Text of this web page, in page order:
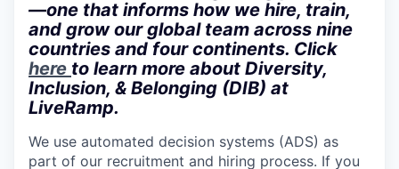
—one that informs how we hire, train,
and grow our global team across nine
countries and four continents. Click
here to learn more about Diversity,
Inclusion, & Belonging (DIB) at
LiveRamp.
We use automated decision systems (ADS) as
part of our recruitment and hiring process. If you